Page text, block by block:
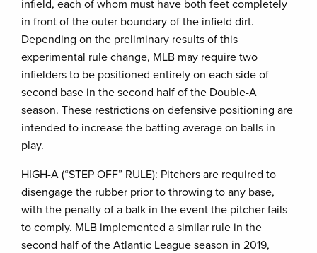
infield, each of whom must have both feet completely
in front of the outer boundary of the infield dirt.
Depending on the preliminary results of this
experimental rule change, MLB may require two
infielders to be positioned entirely on each side of
second base in the second half of the Double-A
season. These restrictions on defensive positioning are
intended to increase the batting average on balls in
play.
HIGH-A (“STEP OFF” RULE): Pitchers are required to
disengage the rubber prior to throwing to any base,
with the penalty of a balk in the event the pitcher fails
to comply. MLB implemented a similar rule in the
second half of the Atlantic League season in 2019,